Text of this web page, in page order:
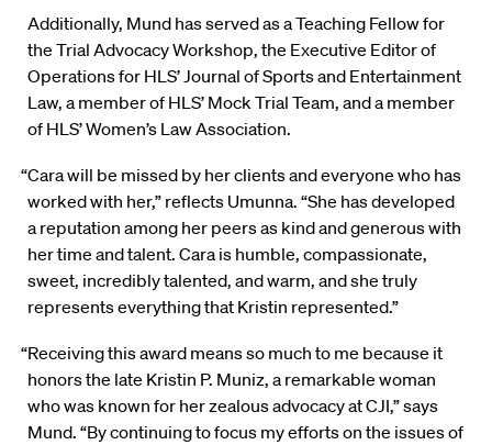
Additionally, Mund has served as a Teaching Fellow for
the Trial Advocacy Workshop, the Executive Editor of
Operations for HLS’ Journal of Sports and Entertainment
Law, a member of HLS’ Mock Trial Team, and a member
of HLS’ Women’s Law Association.
“Cara will be missed by her clients and everyone who has
worked with her,” reflects Umunna. “She has developed
a reputation among her peers as kind and generous with
her time and talent. Cara is humble, compassionate,
sweet, incredibly talented, and warm, and she truly
represents everything that Kristin represented.”
“Receiving this award means so much to me because it
honors the late Kristin P. Muniz, a remarkable woman
who was known for her zealous advocacy at CJI,” says
Mund. “By continuing to focus my efforts on the issues of